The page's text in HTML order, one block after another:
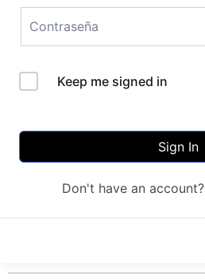
Keep me signed in
Sign In
Don't have an account?